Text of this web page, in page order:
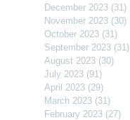
December 2023 (31)
November 2023 (30)
October 2023 (31)
September 2023 (31)
August 2023 (30)
July 2023 (91)
April 2023 (29)
March 2023 (31)
February 2023 (27)